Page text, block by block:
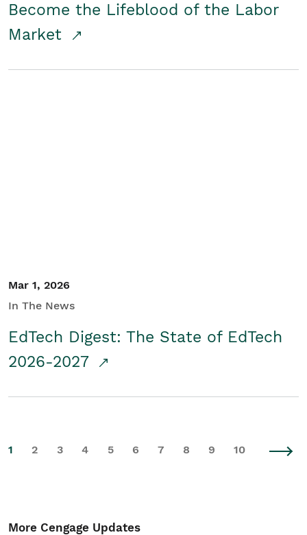
Become the Lifeblood of the Labor
Market
Mar 1, 2026
In The News
EdTech Digest: The State of EdTech
2026-2027
1 2 3 4 5 6 7 8 9 10
More Cengage Updates